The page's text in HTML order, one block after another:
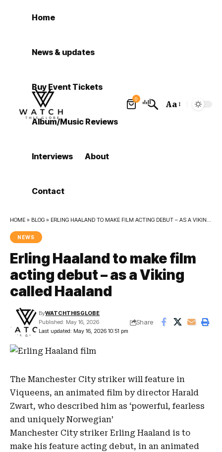
Home
News & updates
Buy Event Tickets
Album/Music Reviews
Interviews About
Contact
0
Font
Aa
HOME » BLOG » ERLING HAALAND TO MAKE FILM ACTING DEBUT – AS A VIKING CALLED HAALAND
NEWS
Erling Haaland to make film
acting debut – as a Viking
called Haaland
Last updated: May 16, 2026 10:51 pm
ByWATCHTHISGLOBE
Published: May 16, 2026
Share
The Manchester City striker will feature in
Viqueens, an animated film by director Harald
Zwart, who described him as ‘powerful, fearless
and uniquely Norwegian’
Manchester City striker Erling Haaland is to
make his feature acting debut, in an animated